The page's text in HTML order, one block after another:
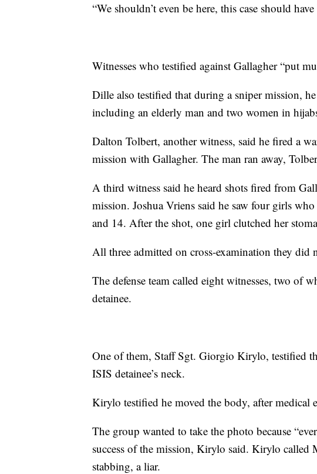
“We shouldn’t even be here, this case should
Witnesses who testified against Gallagher “put
Dille also testified that during a sniper mission,
including an elderly man and two women in
Dalton Tolbert, another witness, said he fired a
mission with Gallagher. The man ran away,
A third witness said he heard shots fired from
mission. Joshua Vriens said he saw four girls
and 14. After the shot, one girl clutched her
All three admitted on cross-examination they did
The defense team called eight witnesses, two of
detainee.
One of them, Staff Sgt. Giorgio Kirylo, testified
ISIS detainee’s neck.
Kirylo testified he moved the body, after medical
The group wanted to take the photo because
success of the mission, Kirylo said. Kirylo called
stabbing, a liar.